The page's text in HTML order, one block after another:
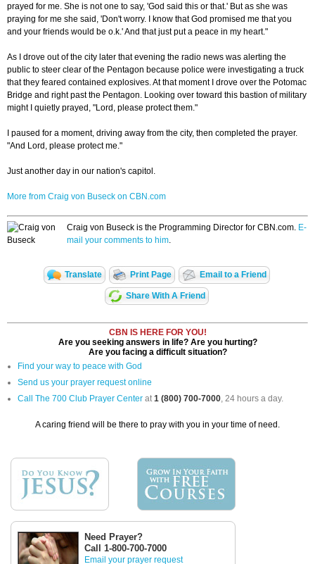
prayed for me. She is not one to say, 'God said this or that.' But as she was
praying for me she said, 'Don't worry. I know that God promised me that you
and your friends would be o.k.' And that just put a peace in my heart."
As I drove out of the city later that evening the radio news was alerting the
public to steer clear of the Pentagon because police were investigating a truck
that they feared contained explosives. At that moment I drove over the Potomac
Bridge and right past the Pentagon. Looking over toward this bastion of military
might I quietly prayed, "Lord, please protect them."
I paused for a moment, driving away from the city, then completed the prayer.
"And Lord, please protect me."
Just another day in our nation's capitol.
More from Craig von Buseck on CBN.com
Craig von Buseck is the Programming Director for CBN.com. E-
mail your comments to him.
Translate Print Page Email to a Friend
Share With A Friend
CBN IS HERE FOR YOU!
Are you seeking answers in life? Are you hurting?
Are you facing a difficult situation?
Find your way to peace with God
Send us your prayer request online
Call The 700 Club Prayer Center at1 (800) 700-7000, 24 hours a day.
A caring friend will be there to pray with you in your time of need.
Need Prayer?
Call 1-800-700-7000
Email your prayer request